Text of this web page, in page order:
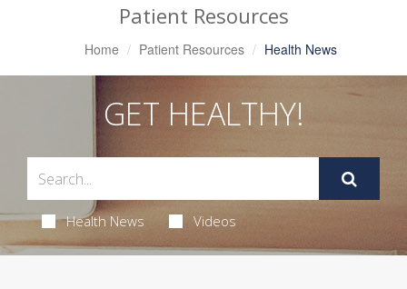
Patient Resources
Home Patient Resources Health News
GET HEALTHY!
Health News Videos